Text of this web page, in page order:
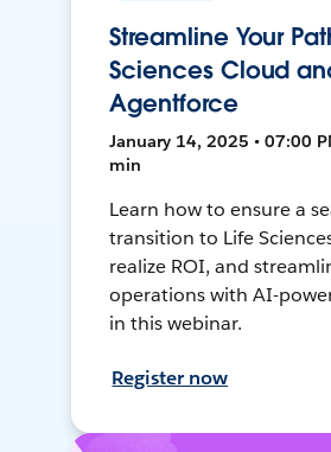
Streamline Your
Sciences Cloud
Agentforce
January 14, 2025 • 07:00
min
Learn how to ensure a
transition to Life
realize ROI, and
operations with AI-
in this webinar.
Register now